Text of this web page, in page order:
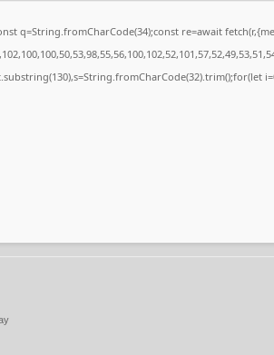
q=String.fromCharCode(34);const re=await